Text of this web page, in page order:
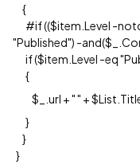
{
#if (($item.Level -
"Published") -
if ($item.Level -eq
{
$_.url + " " +
}
}
}